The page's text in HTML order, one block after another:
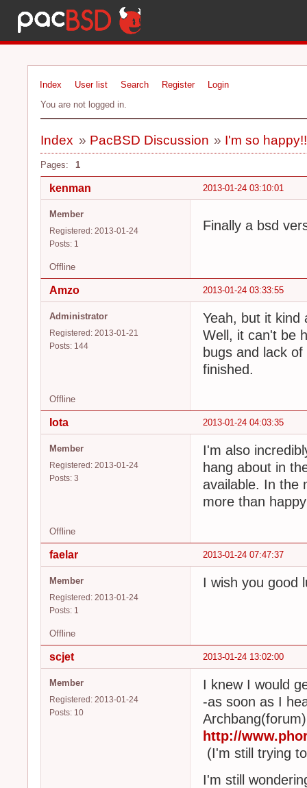
Index User list Search Register
Login
You are not logged in.
Index » PacBSD Discussion » I'm so happy!!
Pages: 1
2013-01-24 03:10:01
kenman
Member
Registered: 2013-01-24
Posts: 1
Finally a bsd
Offline
2013-01-24 03:33:55
Amzo
Administrator
Registered: 2013-01-21
Posts: 144
Yeah, but it kind
Well, it can't be
bugs and lack
finished.
Offline
2013-01-24 04:03:35
Iota
Member
Registered: 2013-01-24
Posts: 3
I'm also
hang about in
available. In the
more than
Offline
2013-01-24 07:47:37
faelar
Member
Registered: 2013-01-24
Posts: 1
I wish you good
Offline
2013-01-24 13:02:00
scjet
Member
Registered: 2013-01-24
Posts: 10
I knew I would
-as soon as I
http://
(I'm still trying
I'm still